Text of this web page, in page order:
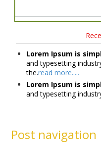
Lorem Ipsum is
and typesetting
the.read more.....
Lorem Ipsum is
and typesetting
Post navigation